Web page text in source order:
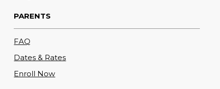
PARENTS
FAQ
Dates & Rates
Enroll Now